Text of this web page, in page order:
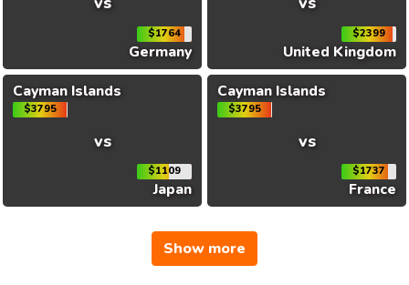
$1764
Germany
$2399
United Kingdom
Cayman Islands
$3795
vs
$1109
Japan
Cayman Islands
$3795
vs
$1737
France
Show more